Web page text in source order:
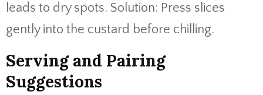
leads to dry spots. Solution: Press slices
gently into the custard before chilling.
Serving and Pairing
Suggestions